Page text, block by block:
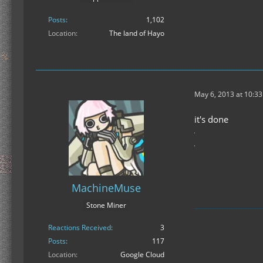
Posts
1,102
Location
The land of Hayo
MachineMuse
Stone Miner
Reactions Received
3
Posts
117
Location
Google Cloud
May 6, 2013 at
it's done